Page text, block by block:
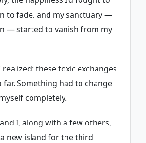
to fade, and my sanctuary —
— started to vanish from my
realized: these toxic exchanges
far. Something had to change
completely.
I, along with a few others,
new island for the third